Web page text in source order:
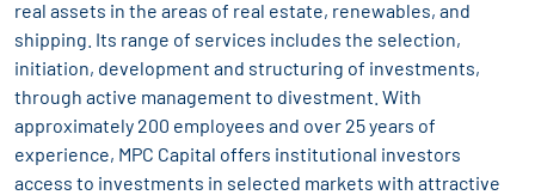
real assets in the areas of real estate, renewables, and
shipping. Its range of services includes the selection,
initiation, development and structuring of investments,
through active management to divestment. With
approximately 200 employees and over 25 years of
experience, MPC Capital offers institutional investors
access to investments in selected markets with attractive